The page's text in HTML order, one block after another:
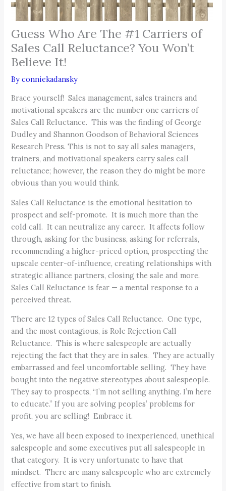
Guess Who Are The #1 Carriers of
Sales Call Reluctance? You Won’t
Believe It!
Byconniekadansky
Brace yourself! Sales management, sales trainers and
motivational speakers are the number one carriers of
Sales Call Reluctance. This was the finding of George
Dudley and Shannon Goodson of Behavioral Sciences
Research Press. This is not to say all sales managers,
trainers, and motivational speakers carry sales call
reluctance; however, the reason they do might be more
obvious than you would think.
Sales Call Reluctance is the emotional hesitation to
prospect and self-promote. It is much more than the
cold call. It can neutralize any career. It affects follow
through, asking for the business, asking for referrals,
recommending a higher-priced option, prospecting the
upscale center-of-influence, creating relationships with
strategic alliance partners, closing the sale and more.
Sales Call Reluctance is fear — a mental response to a
perceived threat.
There are 12 types of Sales Call Reluctance. One type,
and the most contagious, is Role Rejection Call
Reluctance. This is where salespeople are actually
rejecting the fact that they are in sales. They are actually
embarrassed and feel uncomfortable selling. They have
bought into the negative stereotypes about salespeople.
They say to prospects, “I’m not selling anything. I’m here
to educate.” If you are solving peoples’ problems for
profit, you are selling! Embrace it.
Yes, we have all been exposed to inexperienced, unethical
salespeople and some executives put all salespeople in
that category. It is very unfortunate to have that
mindset. There are many salespeople who are extremely
effective from start to finish.